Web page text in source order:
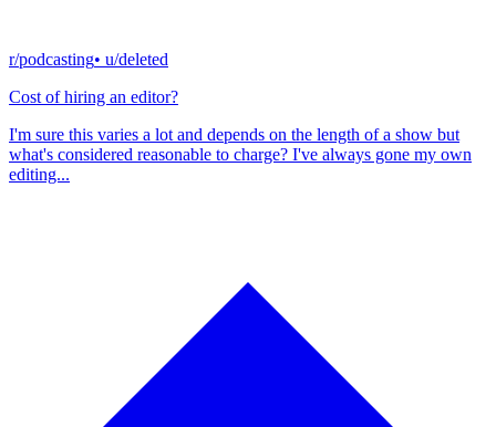
r/podcasting• u/deleted
Cost of hiring an editor?
I'm sure this varies a lot and depends on the length of a show but
what's considered reasonable to charge? I've always gone my own
editing...